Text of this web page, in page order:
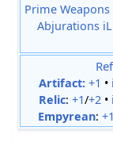
Prime Weapons
Abjurations
Artifact: +1 •
Relic: +1/+2•
Empyrean: +1